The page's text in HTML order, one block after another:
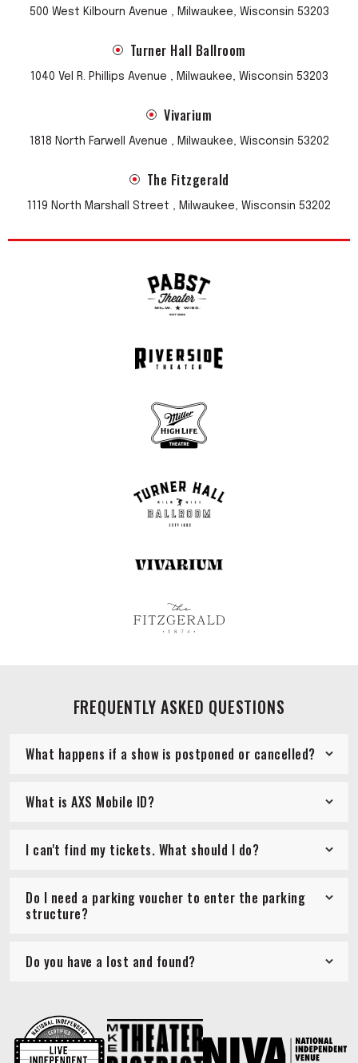
500 West Kilbourn Avenue , Milwaukee, Wisconsin 53203
Turner Hall Ballroom
1040 Vel R. Phillips Avenue , Milwaukee, Wisconsin 53203
Vivarium
1818 North Farwell Avenue , Milwaukee, Wisconsin 53202
The Fitzgerald
1119 North Marshall Street , Milwaukee, Wisconsin 53202
FREQUENTLY ASKED QUESTIONS
What happens if a show is postponed or cancelled?
What is AXS Mobile ID?
I can't find my tickets. What should I do?
Do I need a parking voucher to enter the parking
structure?
Do you have a lost and found?